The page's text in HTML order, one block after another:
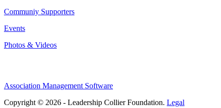
Communiy Supporters
Events
Photos & Videos
Association Management Software
Copyright © 2026 - Leadership Collier Foundation. Legal